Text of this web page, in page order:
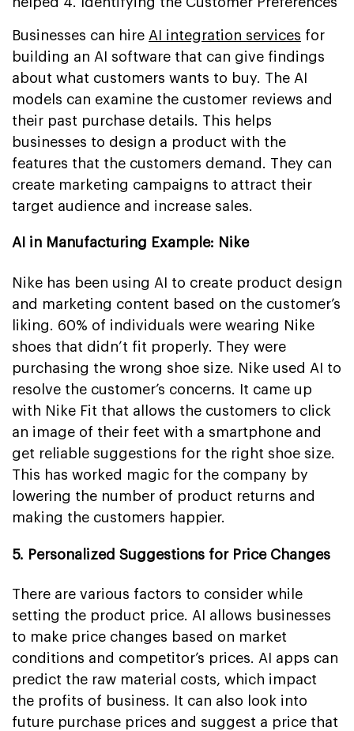
Businesses can hire AI integration services for
building an AI software that can give findings
about what customers wants to buy. The AI
models can examine the customer reviews and
their past purchase details. This helps
businesses to design a product with the
features that the customers demand. They can
create marketing campaigns to attract their
target audience and increase sales.
AI in Manufacturing Example: Nike
Nike has been using AI to create product design
and marketing content based on the customer’s
liking. 60% of individuals were wearing Nike
shoes that didn’t fit properly. They were
purchasing the wrong shoe size. Nike used AI to
resolve the customer’s concerns. It came up
with Nike Fit that allows the customers to click
an image of their feet with a smartphone and
get reliable suggestions for the right shoe size.
This has worked magic for the company by
lowering the number of product returns and
making the customers happier.
5. Personalized Suggestions for Price Changes
There are various factors to consider while
setting the product price. AI allows businesses
to make price changes based on market
conditions and competitor’s prices. AI apps can
predict the raw material costs, which impact
the profits of business. It can also look into
future purchase prices and suggest a price that